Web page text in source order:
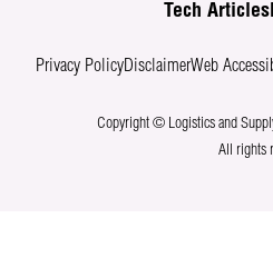
Tech Articles
Privacy PolicyDisclaimerWeb
Copyright © Logistics and
All rights